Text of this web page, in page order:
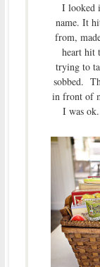
I looked
name. It
from,
heart hit
trying to
sobbed.
in front of
I was